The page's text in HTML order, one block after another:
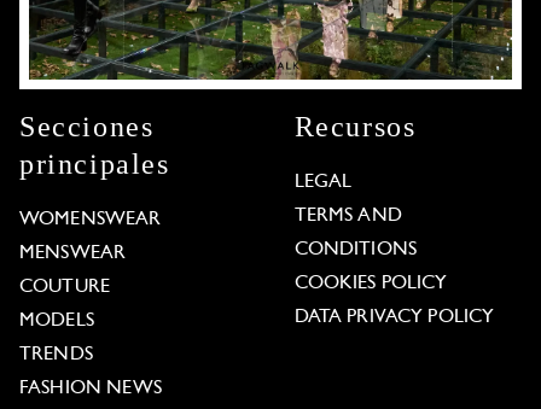
Secciones
principales
WOMENSWEAR
MENSWEAR
COUTURE
MODELS
TRENDS
FASHION NEWS
Recursos
LEGAL
TERMS AND
CONDITIONS
COOKIES POLICY
DATA PRIVACY POLICY